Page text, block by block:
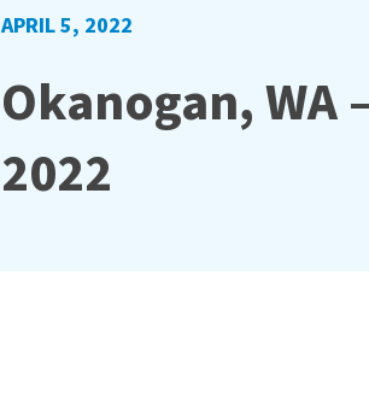
APRIL 5, 2022
Okanogan, WA
2022